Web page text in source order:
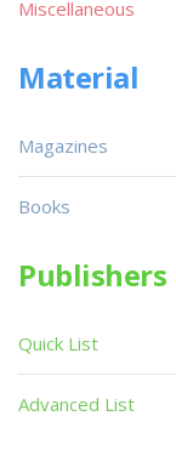
Miscellaneous
Material
Magazines
Books
Publishers
Quick List
Advanced List